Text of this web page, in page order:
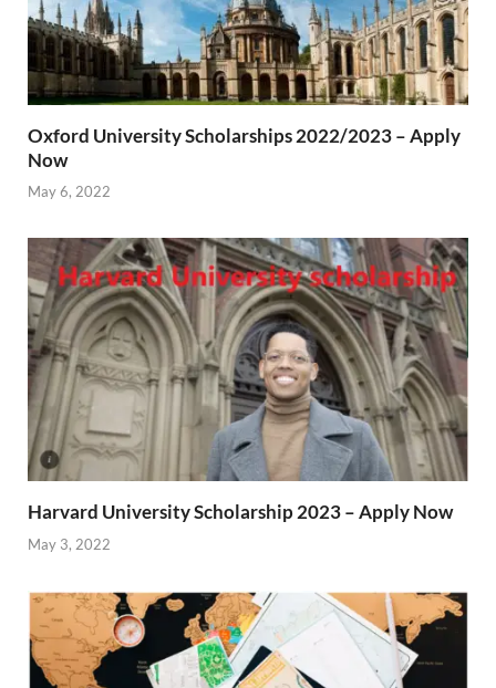
Oxford University Scholarships 2022/2023 – Apply
Now
May 6, 2022
Harvard University Scholarship 2023 – Apply Now
May 3, 2022